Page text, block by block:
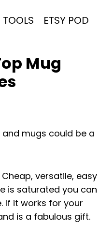
ETSY POD
Mug
and mugs could be a
Cheap, versatile, easy
is saturated you can
If it works for your
is a fabulous gift.